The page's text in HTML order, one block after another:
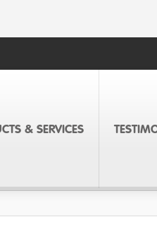
& SERVICES